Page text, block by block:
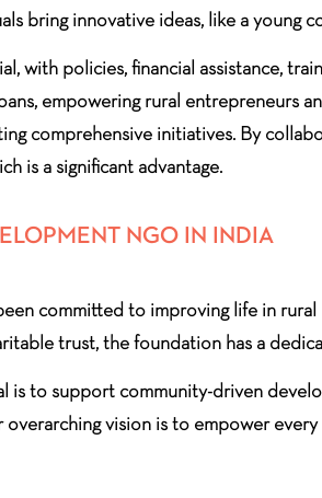
bring innovative ideas, like a
with policies, financial assistance,
empowering rural entrepreneurs
comprehensive initiatives. By
is a significant advantage.
NGO IN INDIA
committed to improving life in
trust, the foundation has a
is to support community-driven
overarching vision is to empower